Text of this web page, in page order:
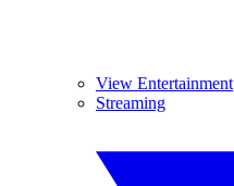
View Entertainment
Streaming